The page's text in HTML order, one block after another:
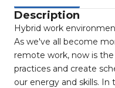
Description
Hybrid work
As we've all become
remote work, now is
practices and create
our energy and skills. In